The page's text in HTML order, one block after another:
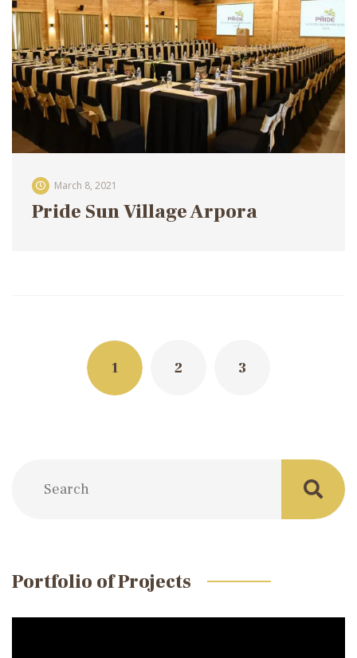
March 8, 2021
Pride Sun Village Arpora
navigation
1 2 3
Portfolio of Projects